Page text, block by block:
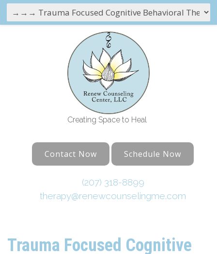
Creating Space to Heal
Contact Now Schedule Now
(207) 318-8899
therapy@renewcounselingme.com
Trauma Focused Cognitive